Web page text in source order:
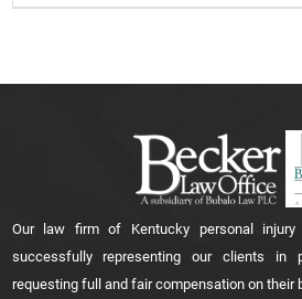
Our law firm of Kentucky personal
successfully representing our clients in
requesting full and fair compensation on their